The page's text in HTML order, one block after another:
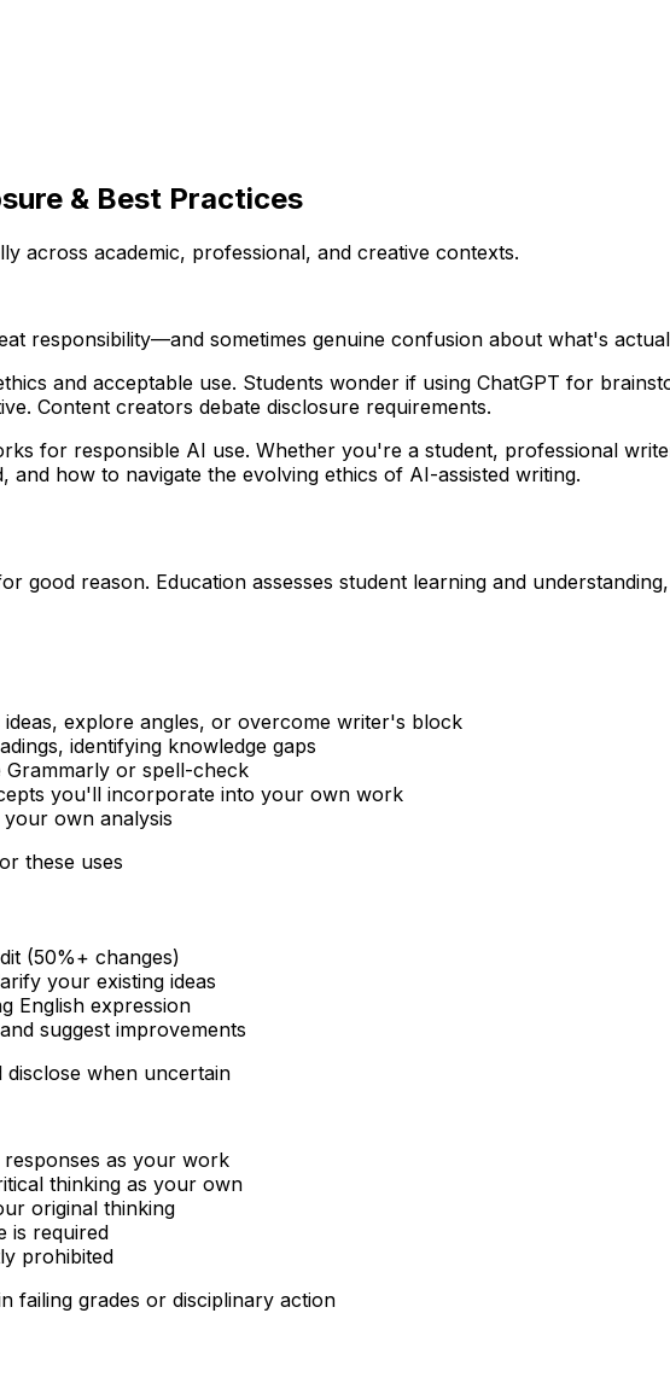
& Best Practices
across academic, professional, and creative contexts.
responsibility—and sometimes genuine confusion about what's
and acceptable use. Students wonder if using ChatGPT for
Content creators debate disclosure requirements.
for responsible AI use. Whether you're a student, professional
how to navigate the evolving ethics of AI-assisted writing.
good reason. Education assesses student learning and
explore angles, or overcome writer's block
identifying knowledge gaps
Grammarly or spell-check
you'll incorporate into your own work
own analysis
these uses
(50%+ changes)
your existing ideas
English expression
suggest improvements
when uncertain
responses as your work
thinking as your own
original thinking
is required
prohibited
failing grades or disciplinary action